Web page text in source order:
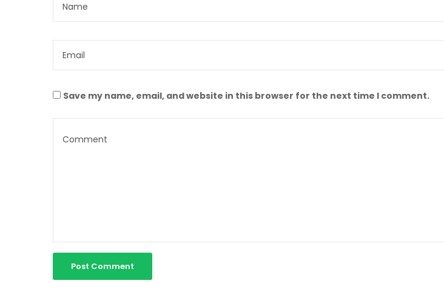
Save my name, email, and website in this browser for the next time I comment.